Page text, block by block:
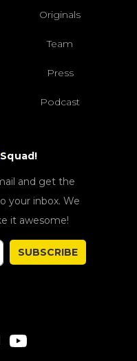
Originals
Team
Press
Podcast
Squad!
and get the
your inbox. We
it awesome!
SUBSCRIBE